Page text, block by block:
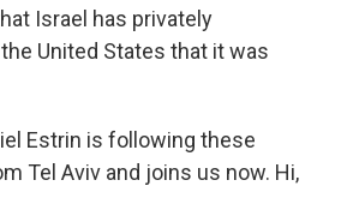
Israel has privately
United States that it was
Estrin is following these
Tel Aviv and joins us now. Hi,